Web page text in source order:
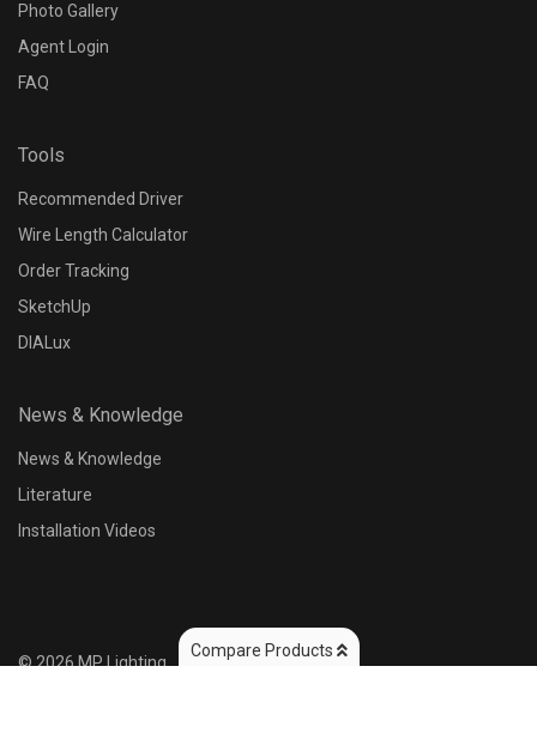
Photo Gallery
Agent Login
FAQ
Tools
Recommended Driver
Wire Length Calculator
Order Tracking
SketchUp
DIALux
News & Knowledge
News & Knowledge
Literature
Installation Videos
©2026MP Lighting
Compare Products